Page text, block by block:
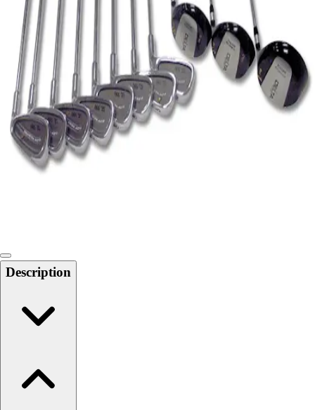
Lacrosse
Men's
Women's
Soccer
Men's
Women's
Softball
Swimming and Diving
Track and Field
Men's
Description